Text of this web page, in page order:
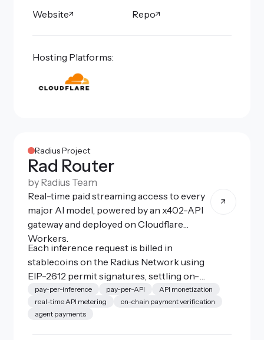
Website Repo
Hosting Platforms:
Radius Project
Rad Router
by Radius Team
Real-time paid streaming access to every
major AI model, powered by an x402-API
gateway and deployed on Cloudflare
Workers.
Each inference request is billed in
stablecoins on the Radius Network using
EIP-2612 permit signatures, settling on-
chain in ~500ms. A lightweight local
proxy (rad-router-proxy) intercepts
standard OpenAI-compatible calls from
pay-per-inference pay-per-API
API monetization
real-time API metering
on-chain payment verification
agent payments